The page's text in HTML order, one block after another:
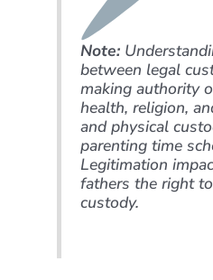
Note:
between legal
making authority
health, religion,
and physical
parenting time
Legitimation
fathers the right
custody.